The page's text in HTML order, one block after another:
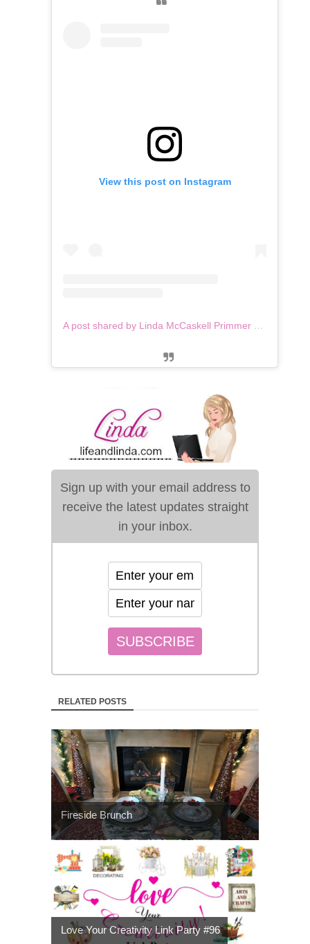
View this post on Instagram
A post shared by Linda McCaskell Primmer (@lifeandlinda)
Sign up with your email address to
receive the latest updates straight
in your inbox.
RELATED POSTS
Fireside Brunch
Love Your Creativity Link Party #96